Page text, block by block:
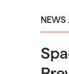
NEWS